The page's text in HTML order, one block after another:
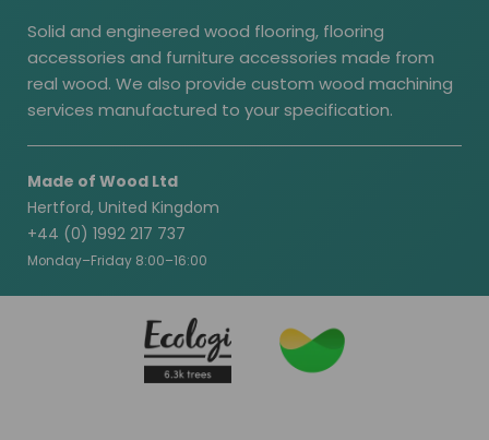
Solid and engineered wood flooring, flooring
accessories and furniture accessories made from
real wood. We also provide custom wood machining
services manufactured to your specification.
Made of Wood Ltd
Hertford, United Kingdom
+44 (0) 1992 217 737
Monday–Friday 8:00–16:00